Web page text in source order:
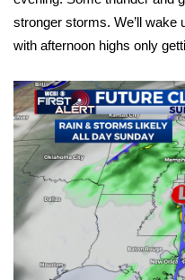
Weather Safety
Contests
Viewers Choice
2026 March Mayhem
WCBI Cutest Couple
FOX 4 Winter
stronger storms. We’ll wake
with afternoon highs only